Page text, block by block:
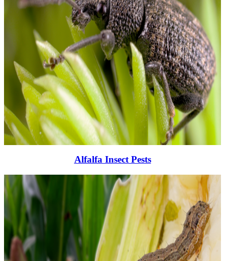
Alfalfa Insect Pests